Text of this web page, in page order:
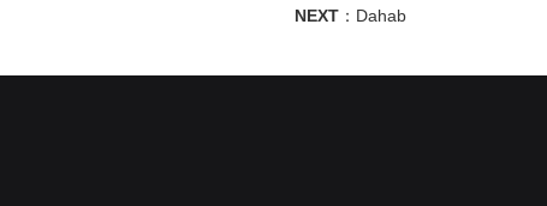
NEXT ： Dahab